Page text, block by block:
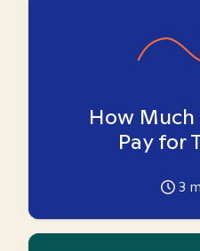
How Much
Pay for
3